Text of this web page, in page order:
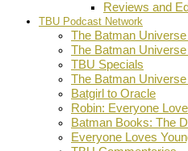
Reviews and
TBU Podcast Network
The Batman
The Batman
TBU Specials
The Batman
Batgirl to Oracle
Robin: Everyone
Batman Books: The
Everyone Loves